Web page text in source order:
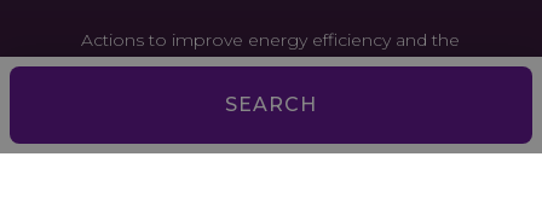
SEARCH
Actions to improve energy efficiency and the
circular economy in tourist establishments. Project
funded by the European Union through the
NextGenerationEU